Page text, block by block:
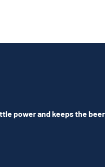
power and keeps the